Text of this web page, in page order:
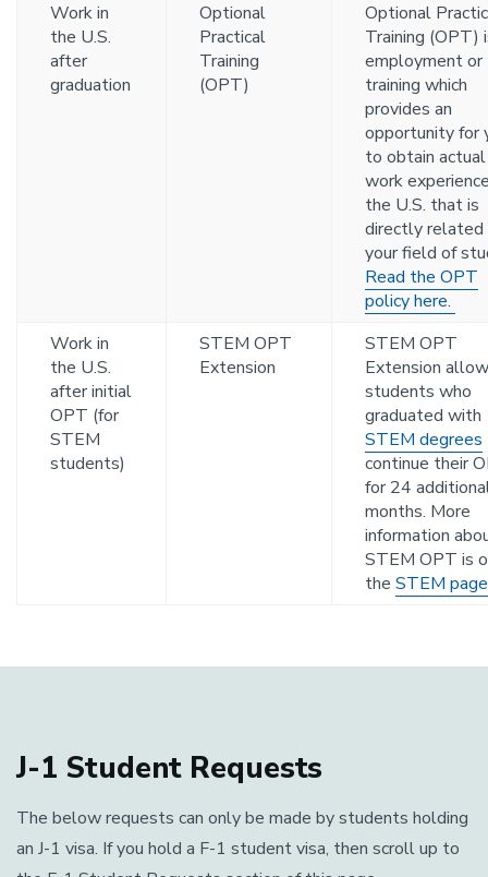
Work in
the U.S.
after
graduation
Optional
Practical
Training
(OPT)
Optional
Training (OPT)
employment or
training which
provides an
opportunity for
to obtain actual
work
the U.S. that is
directly
your field of
Read the OPT
policy here.
Work in
the U.S.
after initial
OPT (for
STEM
students)
STEM OPT
Extension
STEM OPT
Extension
students who
graduated with
STEM degrees
continue their
for 24
months. More
information
STEM OPT is
the STEM page
J-1 Student Requests
The below requests can only be made by students holding
an J-1 visa. If you hold a F-1 student visa, then scroll up to